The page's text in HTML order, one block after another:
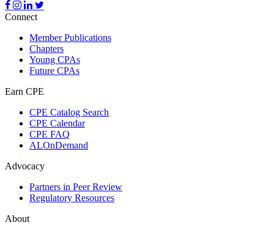
Connect
Member Publications
Chapters
Young CPAs
Future CPAs
Earn CPE
CPE Catalog Search
CPE Calendar
CPE FAQ
ALOnDemand
Advocacy
Partners in Peer Review
Regulatory Resources
About